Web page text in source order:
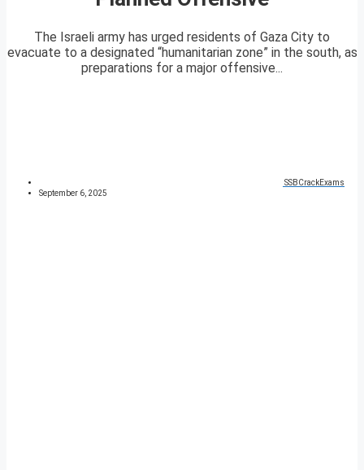
The Israeli army has urged residents of Gaza City to
evacuate to a designated “humanitarian zone” in the south, as
preparations for a major offensive...
SSBCrackExams
September 6, 2025